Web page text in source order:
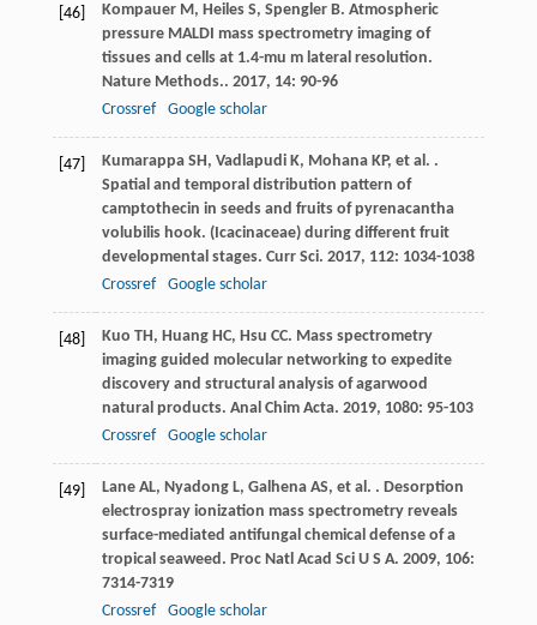
[46] Kompauer M, Heiles S, Spengler B. Atmospheric
pressure MALDI mass spectrometry imaging of
tissues and cells at 1.4-mu m lateral resolution.
Nature Methods.. 2017, 14: 90-96
Crossref
Google scholar
[47] Kumarappa SH, Vadlapudi K, Mohana KP, et al. .
Spatial and temporal distribution pattern of
camptothecin in seeds and fruits of pyrenacantha
volubilis hook. (Icacinaceae) during different fruit
developmental stages. Curr Sci. 2017, 112: 1034-1038
Crossref
Google scholar
[48] Kuo TH, Huang HC, Hsu CC. Mass spectrometry
imaging guided molecular networking to expedite
discovery and structural analysis of agarwood
natural products. Anal Chim Acta. 2019, 1080: 95-103
Crossref
Google scholar
[49] Lane AL, Nyadong L, Galhena AS, et al. . Desorption
electrospray ionization mass spectrometry reveals
surface-mediated antifungal chemical defense of a
tropical seaweed. Proc Natl Acad Sci U S A. 2009, 106:
7314-7319
Crossref
Google scholar